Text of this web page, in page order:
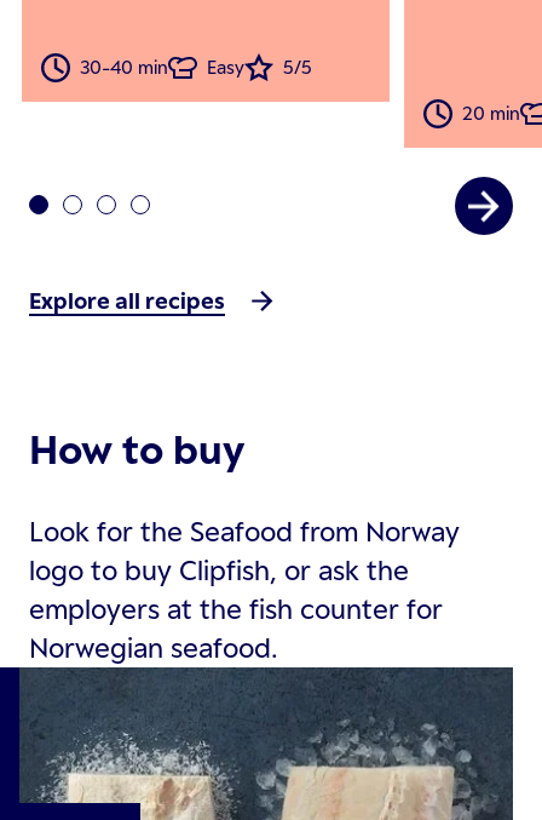
30-40 min Easy 5/5
20 min
Explore all recipes
How to buy
Look for the Seafood from Norway
logo to buy Clipfish, or ask the
employers at the fish counter for
Norwegian seafood.